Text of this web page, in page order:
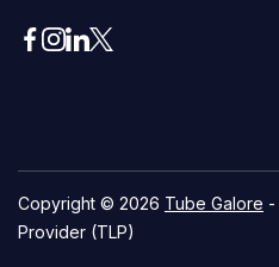
Copyright © 2026 Tube Galore -
Provider (TLP)